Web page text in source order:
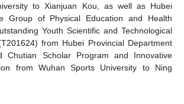
to Xianjuan Kou, as well as Hubei
Group of Physical Education and Health
Youth Scientific and Technological
from Hubei Provincial Department
Chutian Scholar Program and Innovative
from Wuhan Sports University to Ning